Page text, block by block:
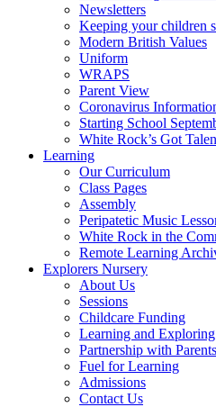
Newsletters
Keeping your children
Modern British Values
Uniform
WRAPS
Parent View
Coronavirus
Starting School
White Rock’s Got
Learning
Our Curriculum
Class Pages
Assembly
Peripatetic Music
White Rock in the
Remote Learning
Explorers Nursery
About Us
Sessions
Childcare Funding
Learning and Exploring
Partnership with Parents
Fuel for Learning
Admissions
Contact Us